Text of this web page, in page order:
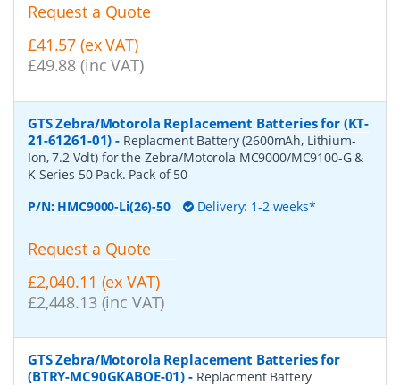
Request a Quote
£41.57 (ex VAT)
£49.88 (inc VAT)
GTS Zebra/Motorola Replacement Batteries for (KT-
21-61261-01) - Replacment Battery (2600mAh, Lithium-
Ion, 7.2 Volt) for the Zebra/Motorola MC9000/MC9100-G &
K Series 50 Pack. Pack of 50
P/N: HMC9000-Li(26)-50 Delivery: 1-2 weeks*
Request a Quote
£2,040.11 (ex VAT)
£2,448.13 (inc VAT)
GTS Zebra/Motorola Replacement Batteries for
(BTRY-MC90GKABOE-01) - Replacment Battery